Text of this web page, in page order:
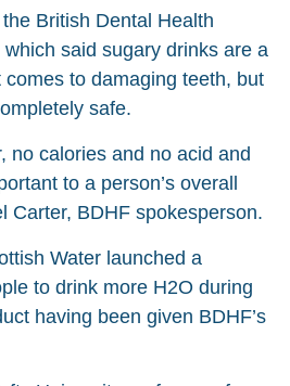
British Dental Health
said sugary drinks are a
to damaging teeth, but
safe.
no calories and no acid and
to a person’s overall
Carter, BDHF spokesperson.
Water launched a
to drink more H2O during
having been given BDHF’s